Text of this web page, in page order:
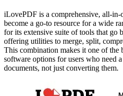
iLovePDF is a comprehensive, all-in-
become a go-to resource for a wide
for its extensive suite of tools that go
offering utilities to merge, split,
This combination makes it one of the
software options for users who need
documents, not just converting them.